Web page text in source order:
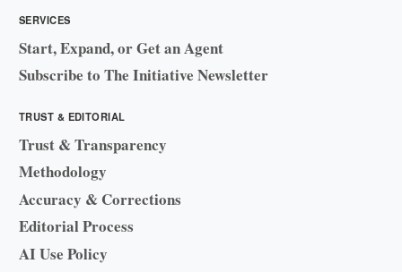
SERVICES
Start, Expand, or Get an Agent
Subscribe to The Initiative Newsletter
TRUST & EDITORIAL
Trust & Transparency
Methodology
Accuracy & Corrections
Editorial Process
AI Use Policy